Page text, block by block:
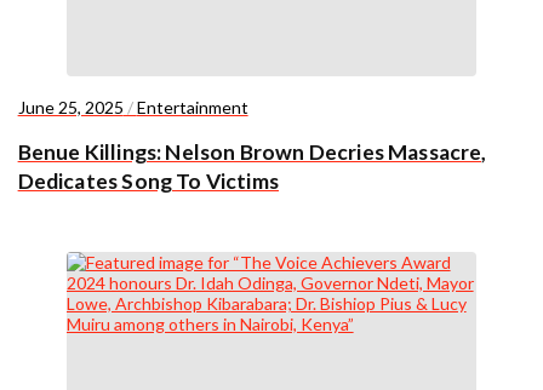
June 25, 2025 /Entertainment
Benue Killings: Nelson Brown Decries Massacre,
Dedicates Song To Victims